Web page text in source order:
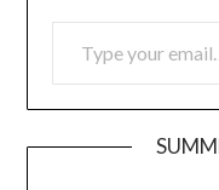
TYPE YOUR